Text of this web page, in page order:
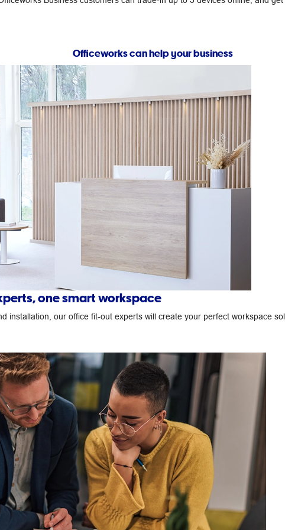
Officeworks can help your business
one smart workspace
installation, our office fit-out experts will create your perfect workspace